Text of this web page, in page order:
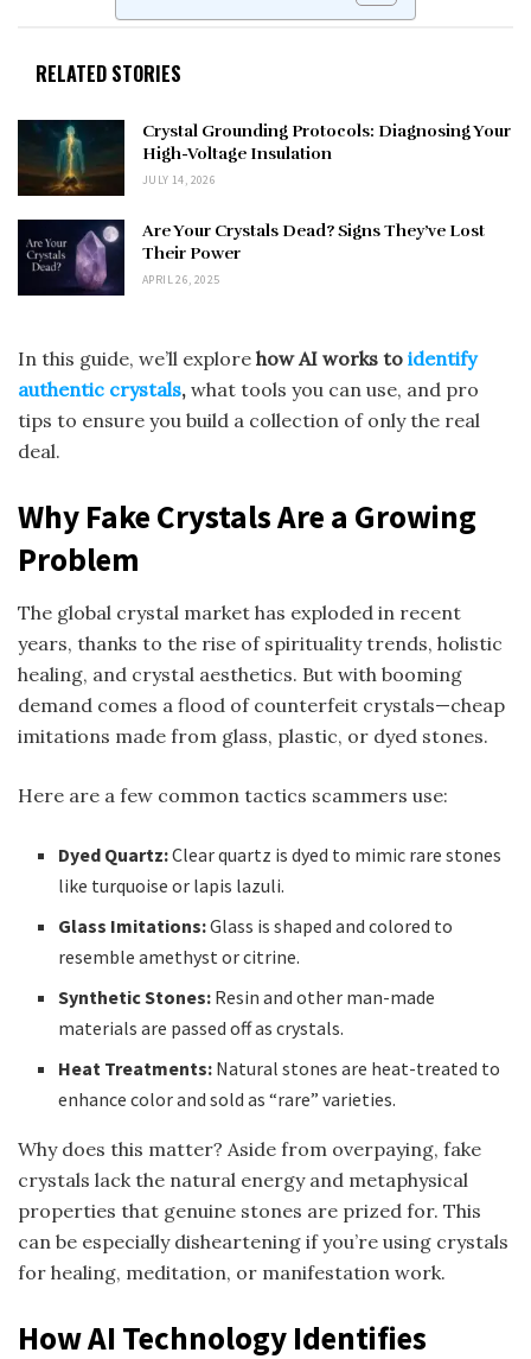
RELATED STORIES
Crystal Grounding Protocols: Diagnosing Your
High-Voltage Insulation
JULY 14, 2026
Are Your Crystals Dead? Signs They’ve Lost
Their Power
APRIL 26, 2025
In this guide, we’ll explore how AI works to identify
authentic crystals, what tools you can use, and pro
tips to ensure you build a collection of only the real
deal.
Why Fake Crystals Are a Growing
Problem
The global crystal market has exploded in recent
years, thanks to the rise of spirituality trends, holistic
healing, and crystal aesthetics. But with booming
demand comes a flood of counterfeit crystals—cheap
imitations made from glass, plastic, or dyed stones.
Here are a few common tactics scammers use:
Dyed Quartz:Clear quartz is dyed to mimic rare stones
like turquoise or lapis lazuli.
Glass Imitations:Glass is shaped and colored to
resemble amethyst or citrine.
Synthetic Stones: Resin and other man-made
materials are passed off as crystals.
Heat Treatments: Natural stones are heat-treated to
enhance color and sold as “rare” varieties.
Why does this matter? Aside from overpaying, fake
crystals lack the natural energy and metaphysical
properties that genuine stones are prized for. This
can be especially disheartening if you’re using crystals
for healing, meditation, or manifestation work.
How AI Technology Identifies